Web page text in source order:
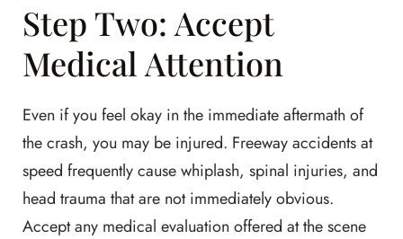
Step Two: Accept
Medical Attention
Even if you feel okay in the immediate aftermath of
the crash, you may be injured. Freeway accidents at
speed frequently cause whiplash, spinal injuries, and
head trauma that are not immediately obvious.
Accept any medical evaluation offered at the scene